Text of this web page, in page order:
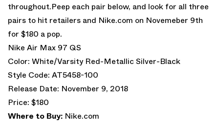
throughout.Peep each pair below, and look for all three
pairs to hit retailers and Nike.com on Novemeber 9th
for $180 a pop.
Nike Air Max 97 QS
Color: White/Varsity Red-Metallic Silver-Black
Style Code: AT5458-100
Release Date: November 9, 2018
Price: $180
Where to Buy: Nike.com